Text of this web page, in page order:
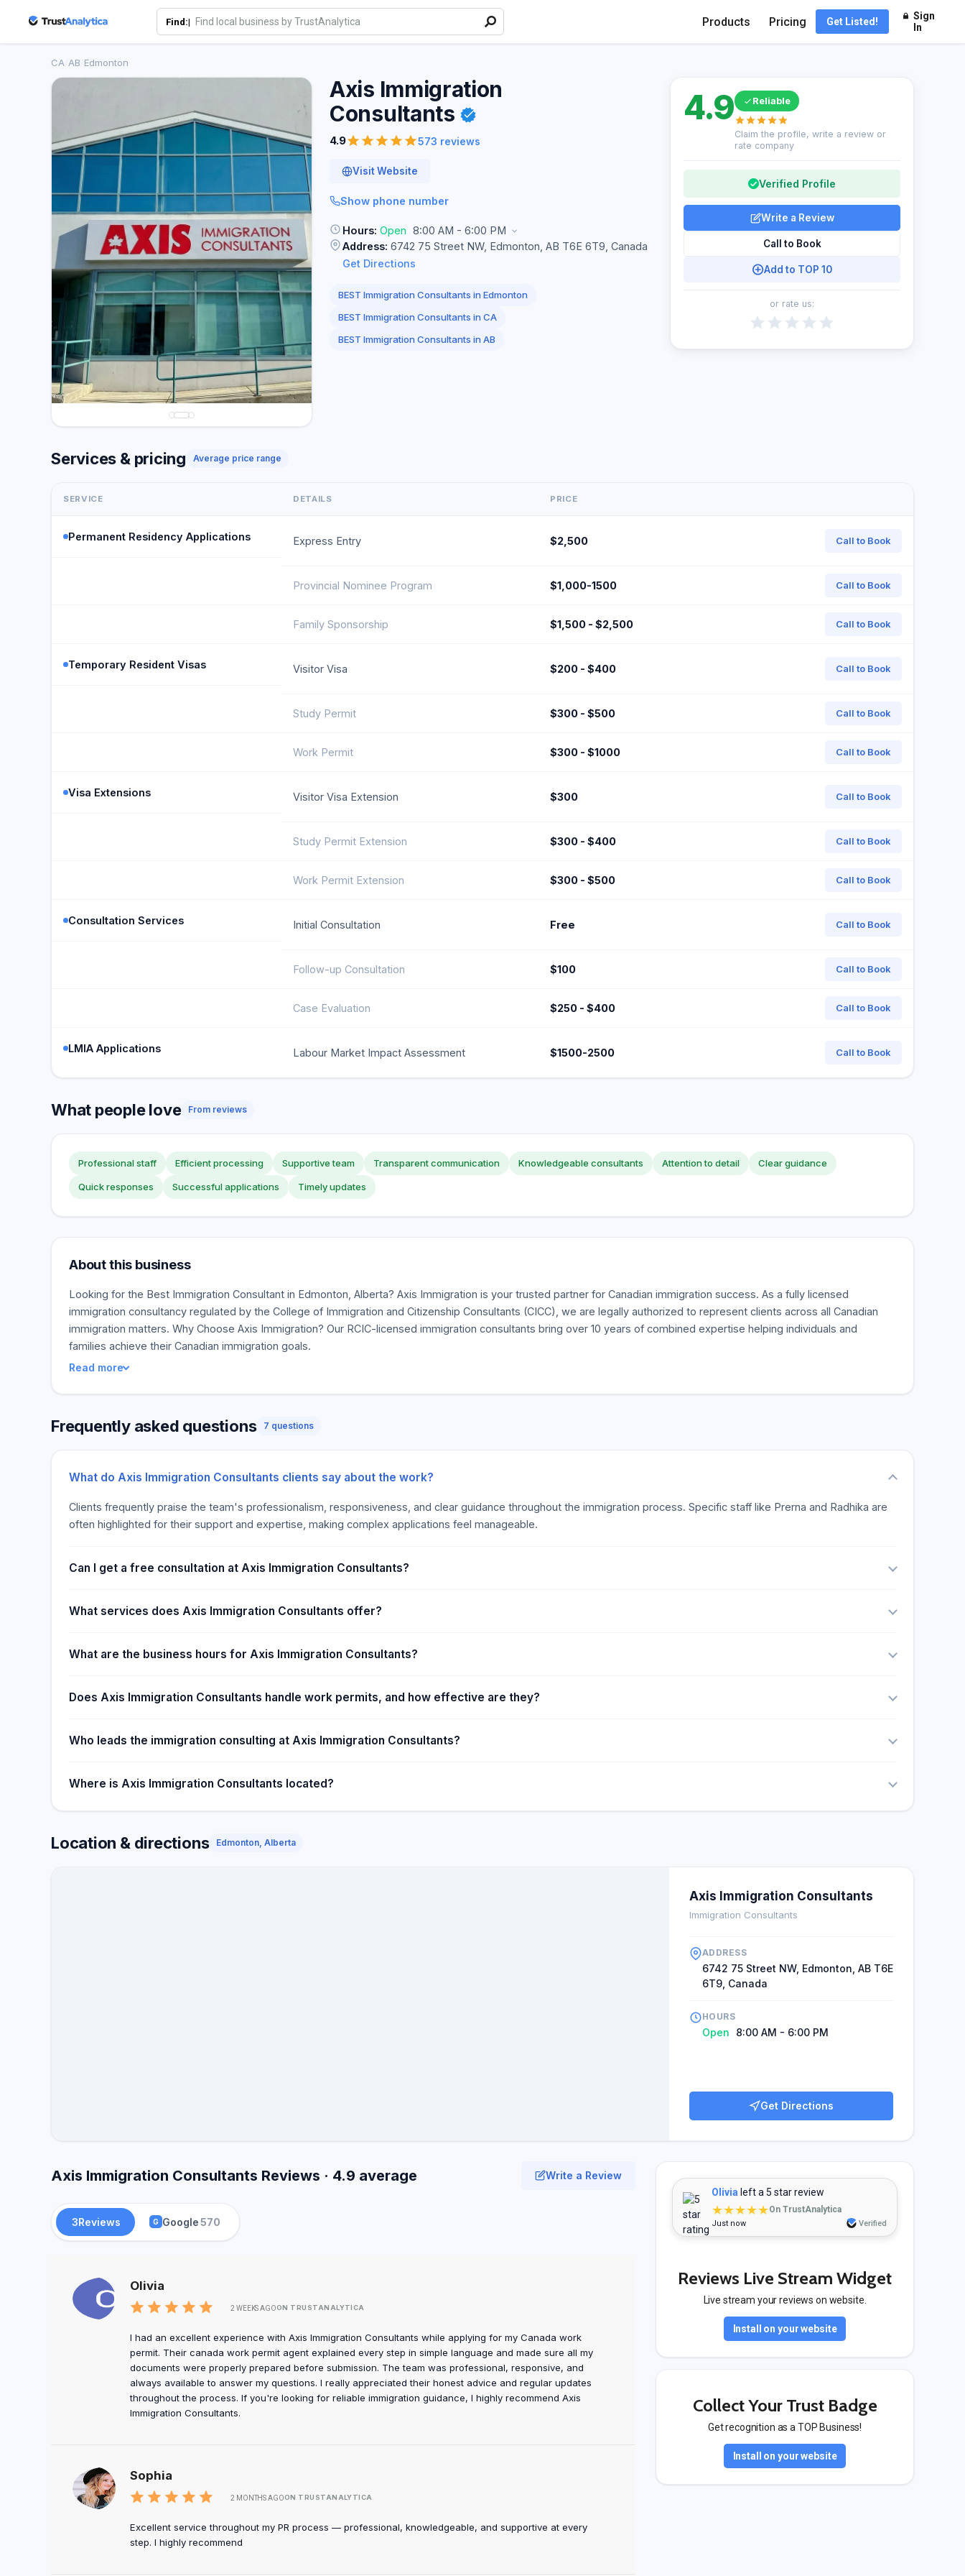
Find:| Products Pricing Get Listed!
Sign
In
CA AB Edmonton
Axis Immigration
Consultants
4.9 573 reviews
Visit Website
Show phone number
Hours: Open 8:00 AM - 6:00 PM
Address: 6742 75 Street NW, Edmonton, AB T6E 6T9, Canada
Get Directions
BEST Immigration Consultants in Edmonton
BEST Immigration Consultants in CA
BEST Immigration Consultants in AB
4.9 Reliable
Claim the profile, write a review or
rate company
Verified Profile
Write a Review
Call to Book
Add to TOP 10
or rate us:
Services & pricing Average price range
SERVICE DETAILS PRICE
Permanent Residency Applications Express Entry $2,500 Call to Book
Provincial Nominee Program $1,000-1500 Call to Book
Family Sponsorship $1,500 - $2,500 Call to Book
Temporary Resident Visas Visitor Visa $200 - $400 Call to Book
Study Permit $300 - $500 Call to Book
Work Permit $300 - $1000 Call to Book
Visa Extensions Visitor Visa Extension $300 Call to Book
Study Permit Extension $300 - $400 Call to Book
Work Permit Extension $300 - $500 Call to Book
Consultation Services Initial Consultation Free Call to Book
Follow-up Consultation $100 Call to Book
Case Evaluation $250 - $400 Call to Book
LMIA Applications Labour Market Impact Assessment $1500-2500 Call to Book
What people love From reviews
Professional staff Efficient processing Supportive team Transparent communication Knowledgeable consultants Attention to detail Clear guidance
Quick responses Successful applications Timely updates
About this business
Looking for the Best Immigration Consultant in Edmonton, Alberta? Axis Immigration is your trusted partner for Canadian immigration success. As a fully licensed
immigration consultancy regulated by the College of Immigration and Citizenship Consultants (CICC), we are legally authorized to represent clients across all Canadian
immigration matters. Why Choose Axis Immigration? Our RCIC-licensed immigration consultants bring over 10 years of combined expertise helping individuals and
families achieve their Canadian immigration goals.
Read more
Frequently asked questions 7 questions
What do Axis Immigration Consultants clients say about the work?
Clients frequently praise the team's professionalism, responsiveness, and clear guidance throughout the immigration process. Specific staff like Prerna and Radhika are
often highlighted for their support and expertise, making complex applications feel manageable.
Can I get a free consultation at Axis Immigration Consultants?
What services does Axis Immigration Consultants offer?
What are the business hours for Axis Immigration Consultants?
Does Axis Immigration Consultants handle work permits, and how effective are they?
Who leads the immigration consulting at Axis Immigration Consultants?
Where is Axis Immigration Consultants located?
Location & directions Edmonton, Alberta
Axis Immigration Consultants
Immigration Consultants
ADDRESS
6742 75 Street NW, Edmonton, AB T6E
6T9, Canada
HOURS
Open 8:00 AM - 6:00 PM
Get Directions
Axis Immigration Consultants Reviews · 4.9 average Write a Review
3Reviews G Google570
Olivia
2 WEEKS AGOON TRUSTANALYTICA
I had an excellent experience with Axis Immigration Consultants while applying for my Canada work
permit. Their canada work permit agent explained every step in simple language and made sure all my
documents were properly prepared before submission. The team was professional, responsive, and
always available to answer my questions. I really appreciated their honest advice and regular updates
throughout the process. If you're looking for reliable immigration guidance, I highly recommend Axis
Immigration Consultants.
Sophia
2 MONTHS AGOON TRUSTANALYTICA
Excellent service throughout my PR process — professional, knowledgeable, and supportive at every
step. I highly recommend
Olivia left a 5 star review
★★★★★On TrustAnalytica
Just now Verified
Reviews Live Stream Widget
Live stream your reviews on website.
Install on your website
Collect Your Trust Badge
Get recognition as a TOP Business!
Install on your website